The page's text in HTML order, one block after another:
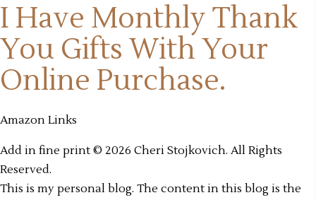
I Have Monthly Thank
You Gifts With Your
Online Purchase.
Amazon Links
Add in fine print © 2026 Cheri Stojkovich. All Rights
Reserved.
This is my personal blog. The content in this blog is the